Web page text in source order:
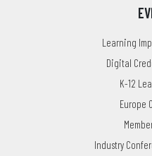
Learning
Digital
K-12
Europe
Industry